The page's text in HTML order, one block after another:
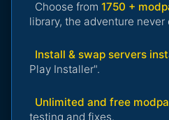
Choose from 1750 +
library, the adventure never
Install & swap servers
Play Installer".
Unlimited and free
testing and fixes.